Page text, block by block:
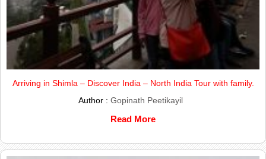
Arriving in Shimla – Discover India – North India Tour with family.
Author : Gopinath Peetikayil
Read More